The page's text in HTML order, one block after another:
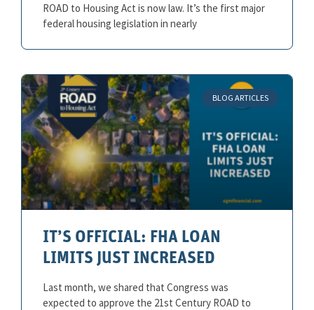
ROAD to Housing Act is now law. It’s the first major
federal housing legislation in nearly
BLOG ARTICLES
IT’S OFFICIAL: FHA LOAN
LIMITS JUST INCREASED
Last month, we shared that Congress was
expected to approve the 21st Century ROAD to